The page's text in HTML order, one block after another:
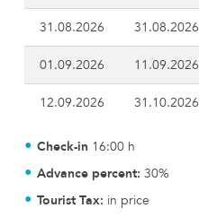
31.08.2026 31.08.2026
01.09.2026 11.09.2026
12.09.2026 31.10.2026
Check-in 16:00 h
Advance percent: 30%
Tourist Tax: in price